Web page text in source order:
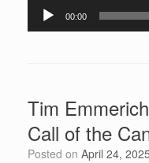
Audio
Player
00:00
Tim
Call of the
Posted on April 24, 2025